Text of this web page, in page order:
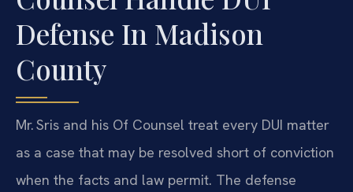
Defense In Madison
County
Mr. Sris and his Of Counsel treat every DUI matter
as a case that may be resolved short of conviction
when the facts and law permit. The defense